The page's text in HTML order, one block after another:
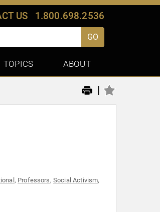
US 1.800.698.2536
GO
TOPICS ABOUT
|
, Professors, Social Activism,